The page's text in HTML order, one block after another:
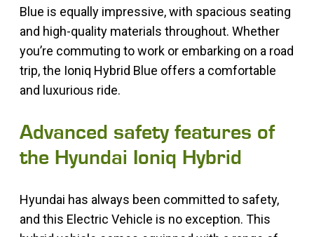
Blue is equally impressive, with spacious seating
and high-quality materials throughout. Whether
you’re commuting to work or embarking on a road
trip, the Ioniq Hybrid Blue offers a comfortable
and luxurious ride.
Advanced safety features of
the Hyundai Ioniq Hybrid
Hyundai has always been committed to safety,
and this Electric Vehicle is no exception. This